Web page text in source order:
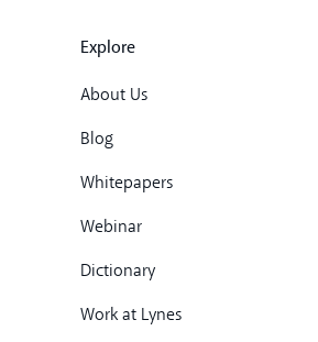
Explore
About Us
Blog
Whitepapers
Webinar
Dictionary
Work at Lynes